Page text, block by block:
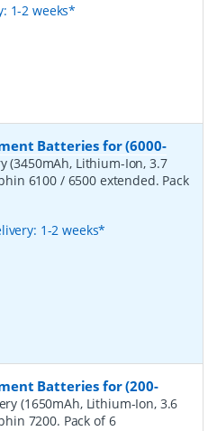
1-2 weeks*
Batteries for (6000-
(3450mAh, Lithium-Ion, 3.7
6100 / 6500 extended. Pack
1-2 weeks*
Batteries for (200-
(1650mAh, Lithium-Ion, 3.6
7200. Pack of 6